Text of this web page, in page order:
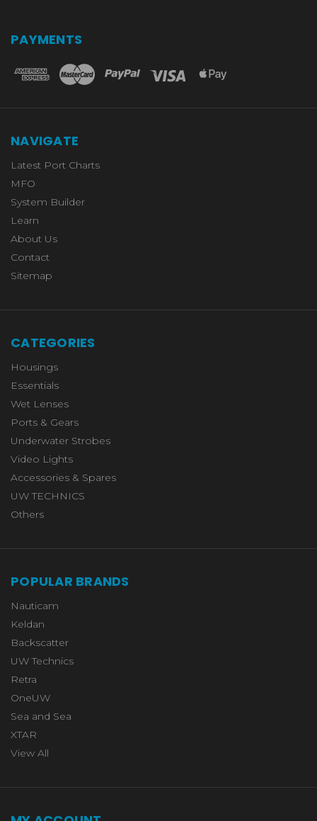
PAYMENTS
NAVIGATE
Latest Port Charts
MFO
System Builder
Learn
About Us
Contact
Sitemap
CATEGORIES
Housings
Essentials
Wet Lenses
Ports & Gears
Underwater Strobes
Video Lights
Accessories & Spares
UW TECHNICS
Others
POPULAR BRANDS
Nauticam
Keldan
Backscatter
UW Technics
Retra
OneUW
Sea and Sea
XTAR
View All